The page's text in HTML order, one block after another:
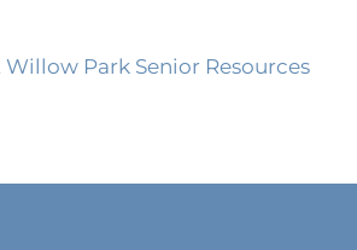
Park Senior Resources